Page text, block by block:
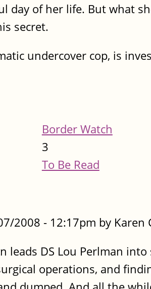
day of her life. But what
secret.
undercover cop, is
Border Watch
3
To Be Read
2008 - 12:17pm by Karen
leads DS Lou Perlman
operations, and